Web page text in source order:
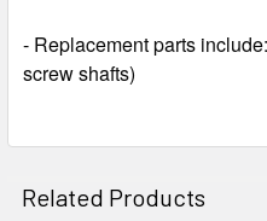
- Replacement parts
screw shafts)
Related Products